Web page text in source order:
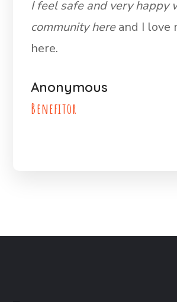
I feel safe and very happy
community hereand I love
here.
Anonymous
Benefitor